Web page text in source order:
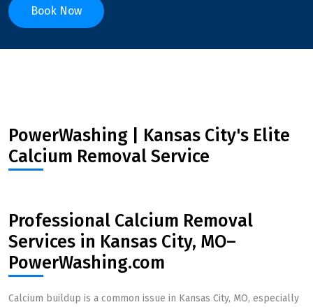
Book Now
PowerWashing | Kansas City's Elite
Calcium Removal Service
Professional Calcium Removal
Services in Kansas City, MO–
PowerWashing.com
Calcium buildup is a common issue in Kansas City, MO, especially